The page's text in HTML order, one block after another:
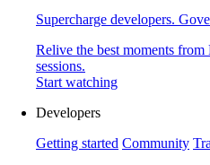
Supercharge developers.
Relive the best moments
sessions.
Start watching
Developers
Getting started Community